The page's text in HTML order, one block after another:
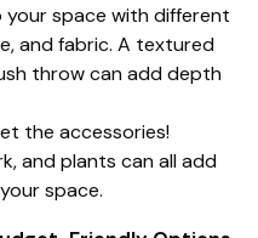
space with different
and fabric. A textured
throw can add depth
the accessories!
and plants can all add
space.